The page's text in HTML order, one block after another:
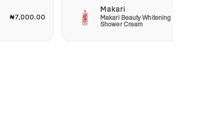
₦7,000.00
Makari
Makari Beauty Whitening
Shower Cream